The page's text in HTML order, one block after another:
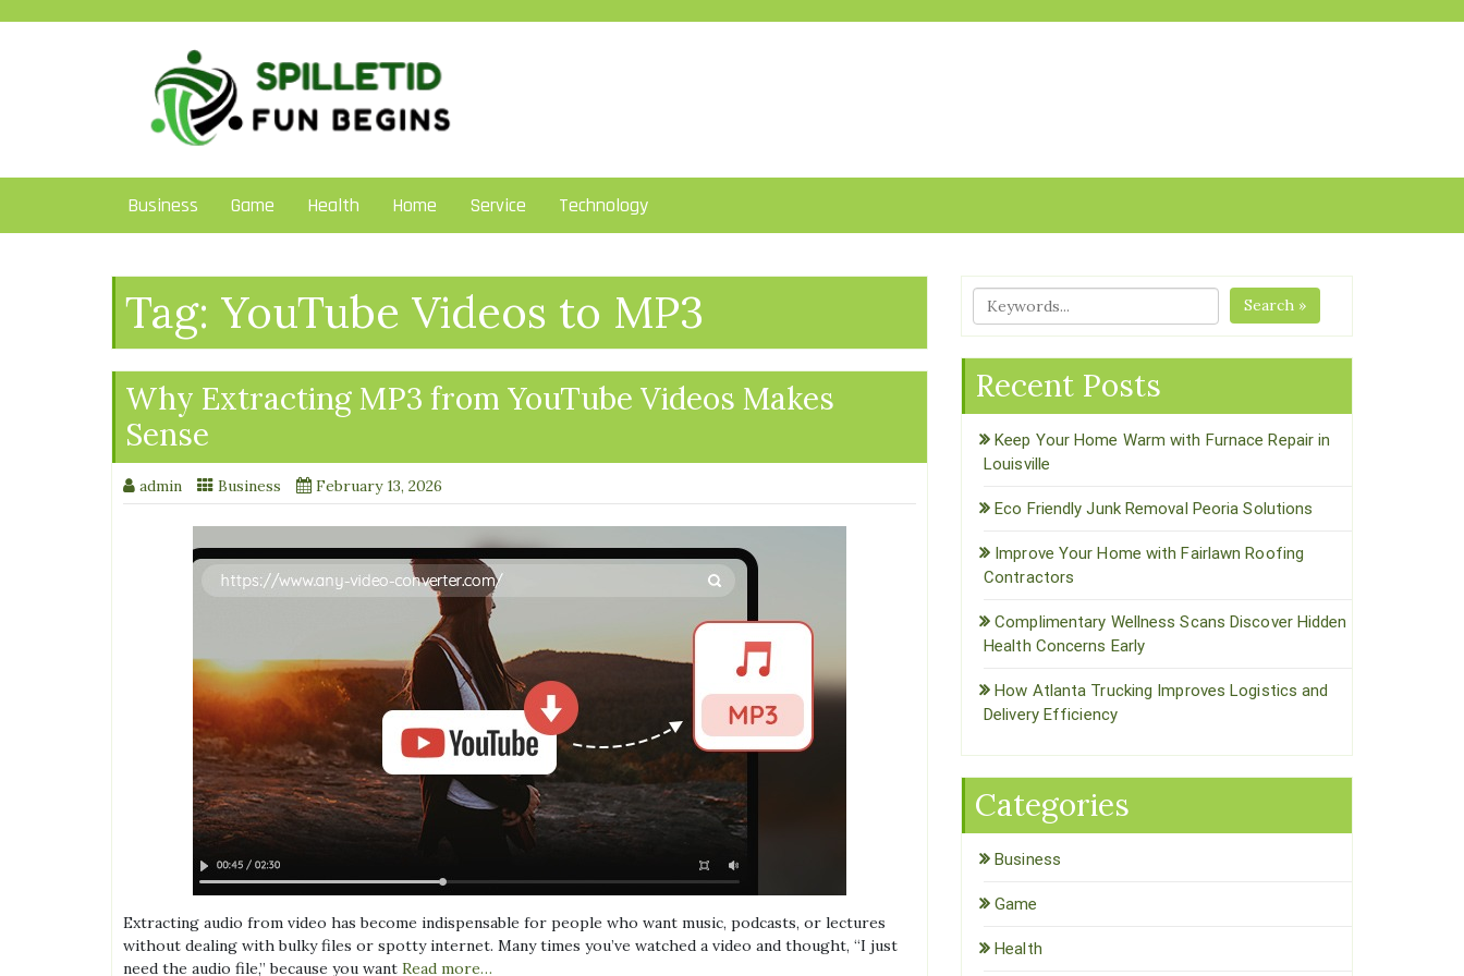
Business Game Health Home Service Technology
Tag: YouTube Videos to MP3
Why Extracting MP3 from YouTube Videos Makes
Sense
admin Business February 13, 2026
Extracting audio from video has become indispensable for people who want music, podcasts, or lectures
without dealing with bulky files or spotty internet. Many times you’ve watched a video and thought, “I just
need the audio file,” because you want Read more…
Search »
Recent Posts
Keep Your Home Warm with Furnace Repair in
Louisville
Eco Friendly Junk Removal Peoria Solutions
Improve Your Home with Fairlawn Roofing
Contractors
Complimentary Wellness Scans Discover Hidden
Health Concerns Early
How Atlanta Trucking Improves Logistics and
Delivery Efficiency
Categories
Business
Game
Health